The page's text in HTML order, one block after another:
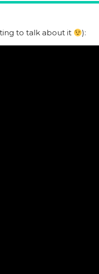
to talk about it ):